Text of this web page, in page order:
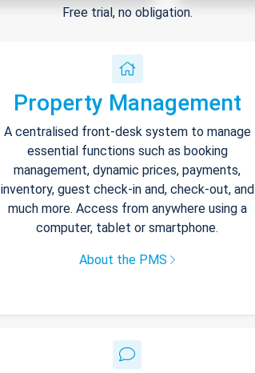
Free trial, no obligation.
Property Management
A centralised front-desk system to manage
essential functions such as booking
management, dynamic prices, payments,
inventory, guest check-in and, check-out, and
much more. Access from anywhere using a
computer, tablet or smartphone.
About the PMS